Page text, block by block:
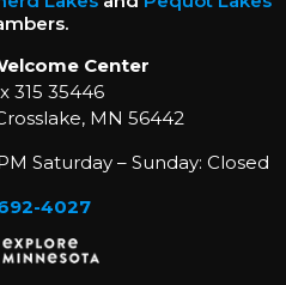
Center
315 35446
MN 56442
Saturday – Sunday: Closed
4027